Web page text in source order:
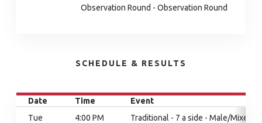
Observation Round - Observation Round
SCHEDULE & RESULTS
Date Time
Event
Tue
4:00 PM
Traditional - 7 a side - Male/Mixed,